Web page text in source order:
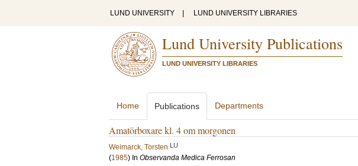
LUND UNIVERSITY LUND UNIVERSITY LIBRARIES
Lund University Publications
LUND UNIVERSITY LIBRARIES
Home Publications Departments
Amatörboxare kl. 4 om morgonen
Weimarck, Torsten LU
(1985) In Observanda Medica Ferrosan